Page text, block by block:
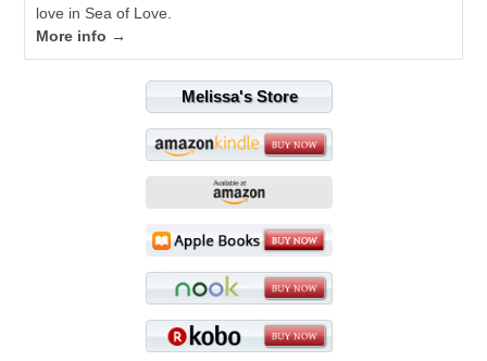
love in Sea of Love.
More info →
Melissa's Store